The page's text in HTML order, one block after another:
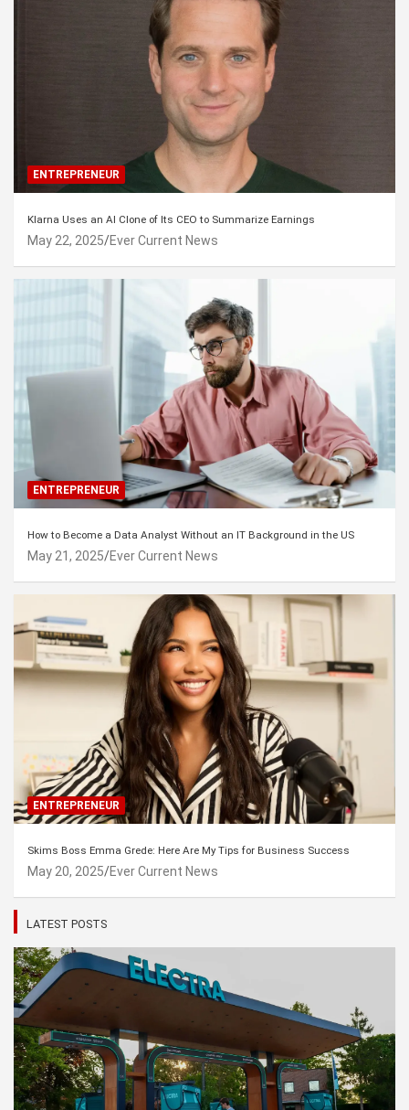
ENTREPRENEUR
Klarna Uses an AI Clone of Its CEO to Summarize Earnings
May 22, 2025 Ever Current News
ENTREPRENEUR
How to Become a Data Analyst Without an IT Background in the US
May 21, 2025 Ever Current News
ENTREPRENEUR
Skims Boss Emma Grede: Here Are My Tips for Business Success
May 20, 2025 Ever Current News
LATEST POSTS